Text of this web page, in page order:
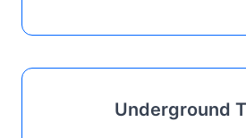
Underground